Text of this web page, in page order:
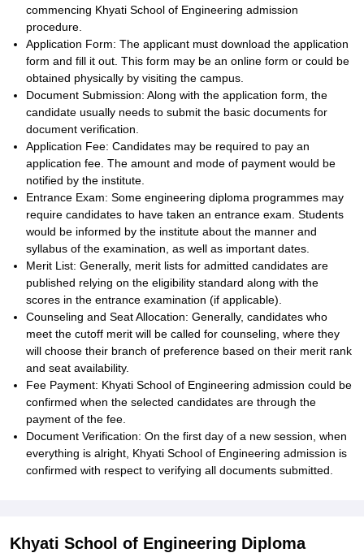
commencing Khyati School of Engineering admission
procedure.
Application Form: The applicant must download the application
form and fill it out. This form may be an online form or could be
obtained physically by visiting the campus.
Document Submission: Along with the application form, the
candidate usually needs to submit the basic documents for
document verification.
Application Fee: Candidates may be required to pay an
application fee. The amount and mode of payment would be
notified by the institute.
Entrance Exam: Some engineering diploma programmes may
require candidates to have taken an entrance exam. Students
would be informed by the institute about the manner and
syllabus of the examination, as well as important dates.
Merit List: Generally, merit lists for admitted candidates are
published relying on the eligibility standard along with the
scores in the entrance examination (if applicable).
Counseling and Seat Allocation: Generally, candidates who
meet the cutoff merit will be called for counseling, where they
will choose their branch of preference based on their merit rank
and seat availability.
Fee Payment: Khyati School of Engineering admission could be
confirmed when the selected candidates are through the
payment of the fee.
Document Verification: On the first day of a new session, when
everything is alright, Khyati School of Engineering admission is
confirmed with respect to verifying all documents submitted.
Khyati School of Engineering Diploma